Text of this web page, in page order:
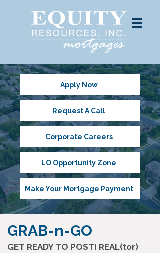
Apply Now
Request A Call
Corporate Careers
LO Opportunity Zone
Make Your Mortgage Payment
GRAB-n-GO
GET READY TO POST! REAL(tor)